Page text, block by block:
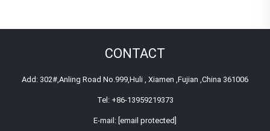
CONTACT
Add: 302#,Anling Road No.999,Huli , Xiamen ,Fujian ,China 361006
Tel: +86-13959219373
E-mail: [email protected]